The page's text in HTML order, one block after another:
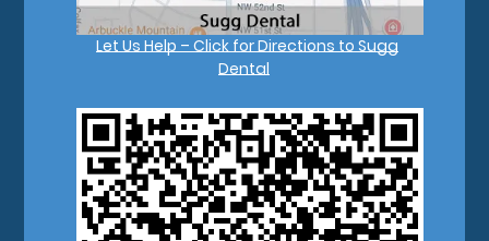
Let Us Help – Click for Directions to Sugg
Dental